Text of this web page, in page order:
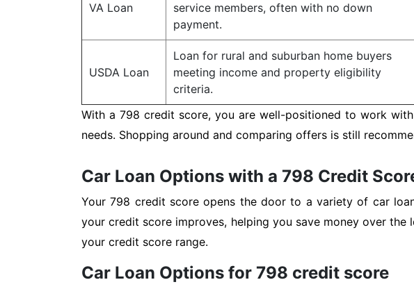
VA Loan
service members, often with no down
payment.
USDA Loan
Loan for rural and suburban home buyers
meeting income and property eligibility
criteria.
With a 798 credit score, you are well-positioned to work
needs. Shopping around and comparing offers is still
Car Loan Options with a 798 Credit
Your 798 credit score opens the door to a variety of car
your credit score improves, helping you save money over
your credit score range.
Car Loan Options for 798 credit score